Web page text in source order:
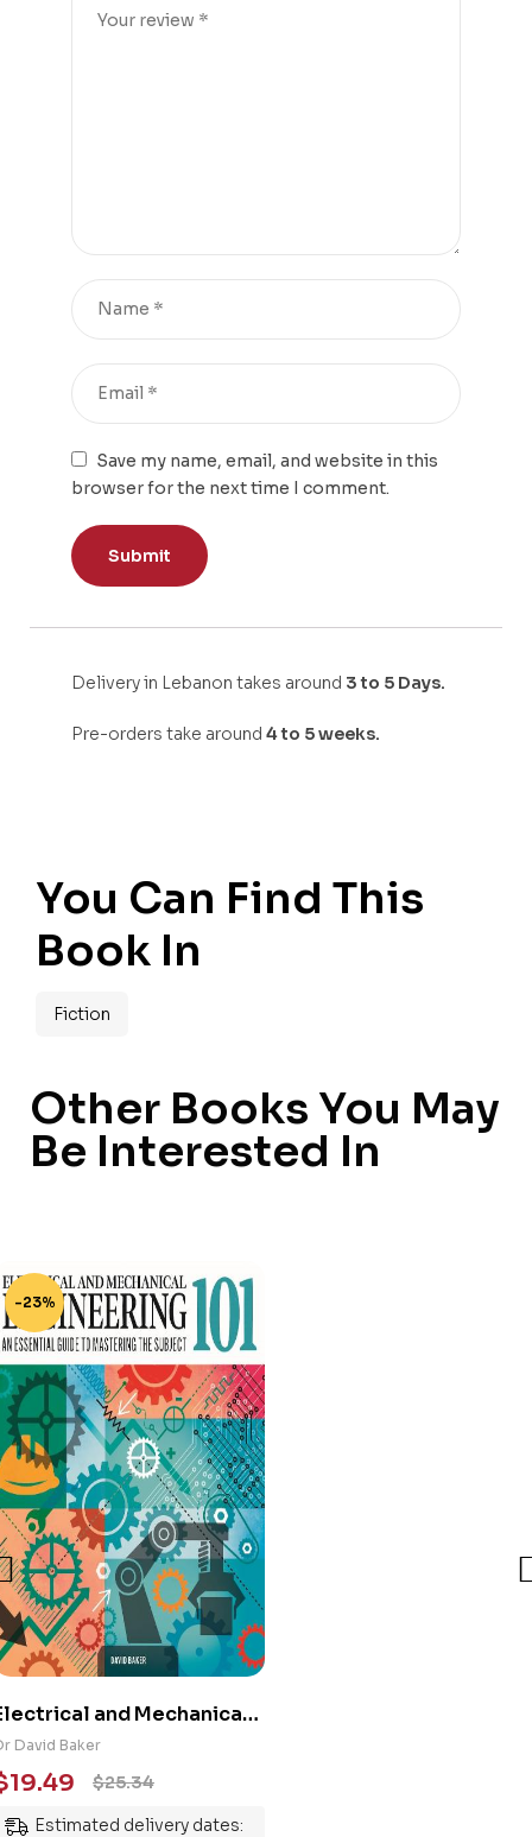
Save my name, email, and website in this
browser for the next time I comment.
Delivery in Lebanon takes around 3 to 5 Days.
Pre-orders take around 4 to 5 weeks.
You Can Find This
Book In
Fiction
Other Books You May
Be Interested In
-23%
and Mechanical
101: An
Guide to
the Subject
David Baker
$25.34
19.49
Estimated delivery dates: